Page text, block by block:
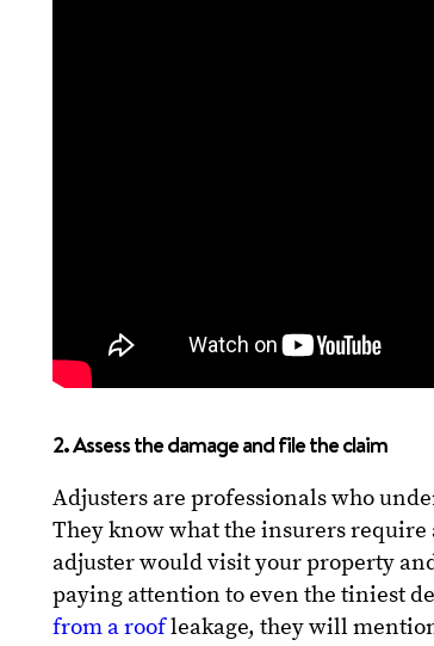
2. Assess the damage and file the claim
Adjusters are professionals who
They know what the insurers
adjuster would visit your property
paying attention to even the tiniest
from a roofleakage, they will